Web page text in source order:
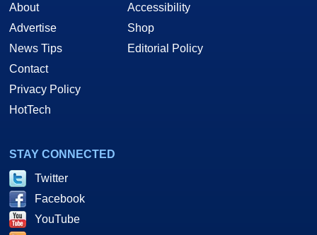
About
Advertise
News Tips
Contact
Privacy Policy
HotTech
Accessibility
Shop
Editorial Policy
STAY CONNECTED
Twitter
Facebook
YouTube